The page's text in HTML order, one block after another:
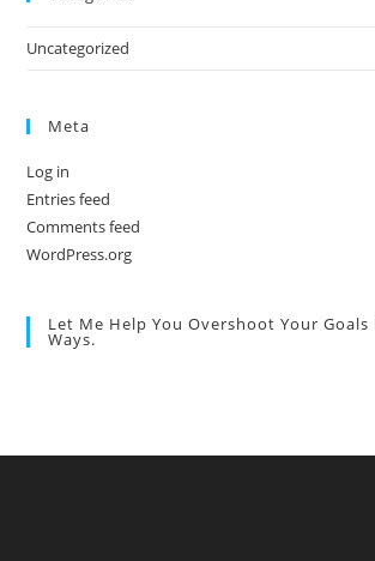
Uncategorized
Meta
Log in
Entries feed
Comments feed
WordPress.org
Let Me Help You Overshoot Your Goals
Ways.